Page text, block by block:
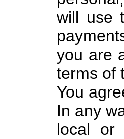
will use
you are
terms of
You
In any
local or